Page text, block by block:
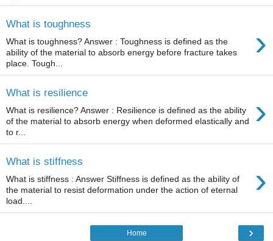
What is toughness ›
What is toughness? Answer : Toughness is defined as the
ability of the material to absorb energy before fracture takes
place. Tough...
What is resilience ›
What is resilience? Answer : Resilience is defined as the ability
of the material to absorb energy when deformed elastically and
to r...
What is stiffness ›
What is stiffness : Answer Stiffness is defined as the ability of
the material to resist deformation under the action of eternal
load....
›
Home